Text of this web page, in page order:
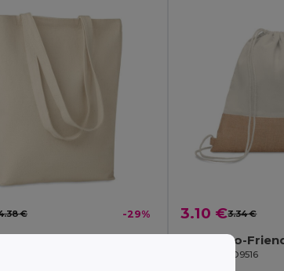
€ -29% 3.10 €3.34 €
GiftRetail MO9516